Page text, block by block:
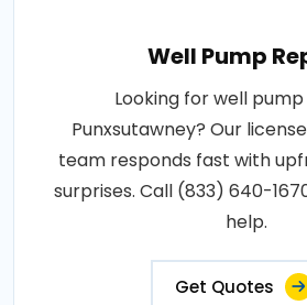
Well Pump
Looking for well
Punxsutawney? Our
team responds fast with
surprises. Call (833) 640-
help.
Get Quotes